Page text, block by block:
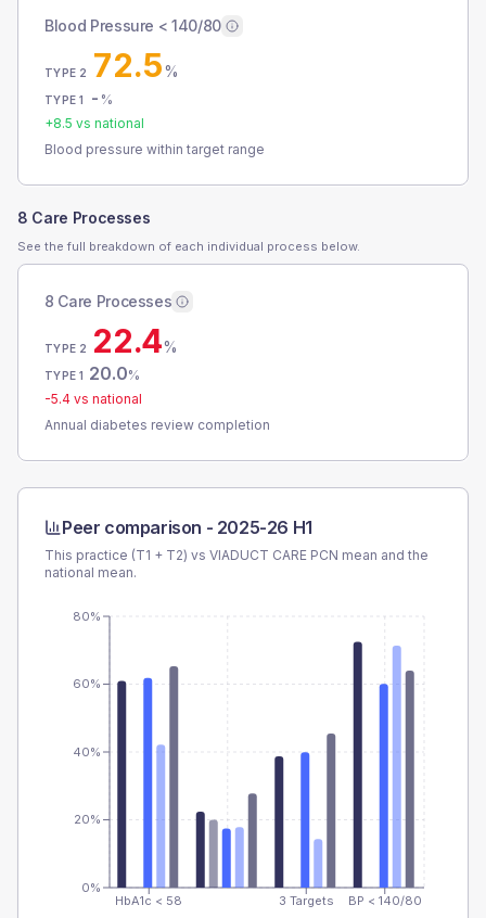
Blood Pressure < 140/80
TYPE 2 72.5%
TYPE 1 - %
+8.5 vs national
Blood pressure within target range
8 Care Processes
See the full breakdown of each individual process below.
8 Care Processes
TYPE 2 22.4%
TYPE 1 20.0%
-5.4 vs national
Annual diabetes review completion
Peer comparison - 2025-26 H1
This practice (T1 + T2) vs VIADUCT CARE PCN mean and the
national mean.
HbA1c < 58 3 Targets BP < 140/80
0%
20%
40%
60%
80%